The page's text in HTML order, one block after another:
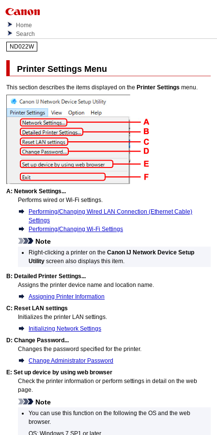
Home
Search
ND022W
Printer Settings Menu
This section describes the items displayed on the Printer Settings menu.
A: Network Settings...
Performs wired orWi-Fi settings.
Performing/Changing Wired LAN Connection (Ethernet Cable)
Settings
Performing/Changing Wi-Fi Settings
Note
Right-clicking aprinter on theCanon IJ Network Device Setup
Utility screen also displays this item.
B: Detailed Printer Settings...
Assigns theprinter device name and location name.
Assigning Printer Information
C: Reset LAN settings
Initializes theprinter LAN settings.
Initializing Network Settings
D:Change Password...
Changes the password specified for theprinter.
Change Administrator Password
E:Set up device by using web browser
Check theprinter information or perform settings in detail on the web
page.
Note
You can use this function on the following the OS and the web
browser.
OS:Windows 7 SP1 or later